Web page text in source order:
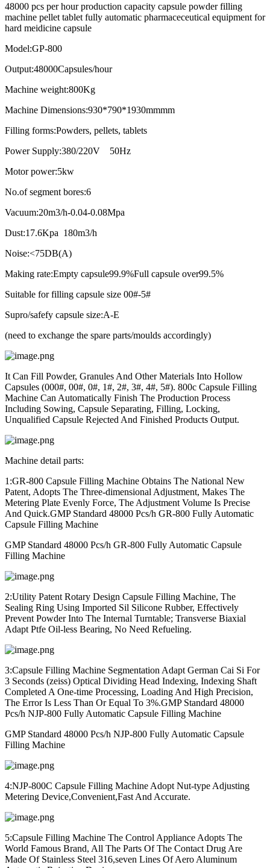
48000 pcs per hour production capacity capsule powder filling
machine pellet tablet fully automatic pharmaceceutical equipment for
hard meidicine capsule
Model:GP-800
Output:48000Capsules/hour
Machine weight:800Kg
Machine Dimensions:930*790*1930mmmm
Filling forms:Powders, pellets, tablets
Power Supply:380/220V 50Hz
Motor power:5kw
No.of segment bores:6
Vacuum:20m3/h-0.04-0.08Mpa
Dust:17.6Kpa 180m3/h
Noise:<75DB(A)
Making rate:Empty capsule99.9%Full capsule over99.5%
Suitable for filling capsule size 00#-5#
Supro/safefy capsule size:A-E
(need to exchange the spare parts/moulds accordingly)
It Can Fill Powder, Granules And Other Materials Into Hollow
Capsules (000#, 00#, 0#, 1#, 2#, 3#, 4#, 5#). 800c Capsule Filling
Machine Can Automatically Finish The Production Process
Including Sowing, Capsule Separating, Filling, Locking,
Unqualified Capsule Rejected And Finished Products Output.
Machine detail parts:
1:GR-800 Capsule Filling Machine Obtains The National New
Patent, Adopts The Three-dimensional Adjustment, Makes The
Metering Plate Evenly Force, The Adjustment Volume Is Precise
And Quick.GMP Standard 48000 Pcs/h GR-800 Fully Automatic
Capsule Filling Machine
GMP Standard 48000 Pcs/h GR-800 Fully Automatic Capsule
Filling Machine
2:Utility Patent Rotary Design Capsule Filling Machine, The
Sealing Ring Using Imported Sil Silicone Rubber, Effectively
Prevent Powder Into The Internal Turntable; Transverse Biaxial
Adapt Ptfe Oil-less Bearing, No Need Refueling.
3:Capsule Filling Machine Segmentation Adapt German Cai Si For
3 Seconds (zeiss) Optical Dividing Head Indexing, Indexing Shaft
Completed A One-time Processing, Loading And High Precision,
The Error Is Less Than Or Equal To 3%.GMP Standard 48000
Pcs/h NJP-800 Fully Automatic Capsule Filling Machine
GMP Standard 48000 Pcs/h NJP-800 Fully Automatic Capsule
Filling Machine
4:NJP-800C Capsule Filling Machine Adopt Nut-type Adjusting
Metering Device,Convenient,Fast And Accurate.
5:Capsule Filling Machine The Control Appliance Adopts The
World Famous Brand, All The Parts Of The Contact Drug Are
Made Of Stainless Steel 316,seven Lines Of Aero Aluminum